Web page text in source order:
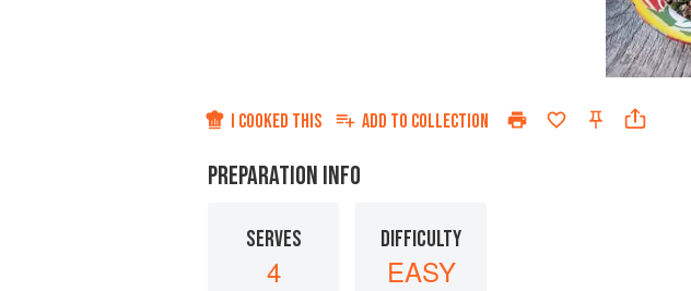
I COOKED THIS ADD TO COLLECTION
PREPARATION INFO
SERVES
4
DIFFICULTY
EASY